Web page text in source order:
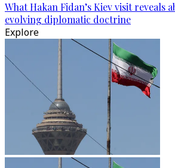
What Hakan Fidan’s Kiev visit reveals
evolving diplomatic doctrine
Explore